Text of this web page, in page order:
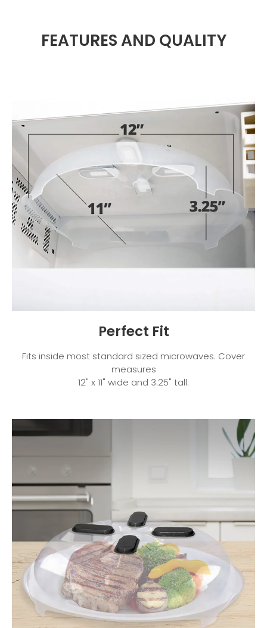
FEATURES AND QUALITY
Perfect Fit
Fits inside most standard sized microwaves. Cover
measures
12" x 11" wide and 3.25" tall.